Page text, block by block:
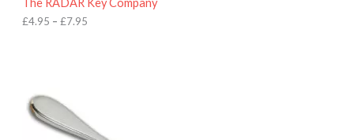
The RADAR Key Company
£4.95 – £7.95
g